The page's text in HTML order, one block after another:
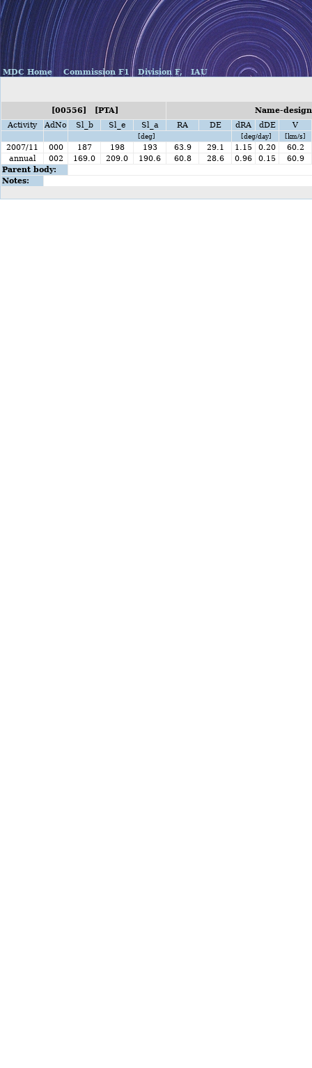
MDC Home Commission F1 Division F, IAU
[00556] [PTA]
Name-
Activity
AdNo Sl_b Sl_e Sl_a RA DE dRA dDE V
[deg] [deg/day] [km/s]
2007/11 000 187 198 193 63.9 29.1 1.15 0.20
60.2
annual
002 169.0 209.0 190.6 60.8 28.6 0.96 0.15
60.9
Parent body:
Notes: